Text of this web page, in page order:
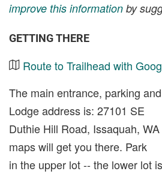
improve this information by
GETTING THERE
Route to Trailhead with
The main entrance, parking
Lodge address is: 27101 SE
Duthie Hill Road, Issaquah,
maps will get you there. Park
in the upper lot -- the lower lot